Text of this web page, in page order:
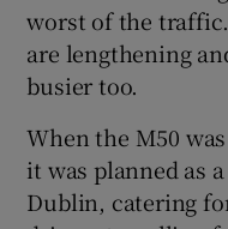
worst of the
are lengthening
busier too.
When the M50
it was planned as
Dublin, catering